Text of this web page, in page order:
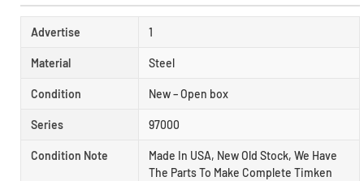
Advertise 1
Material Steel
Condition New – Open box
Series 97000
Condition Note
Made In USA, New Old Stock, We Have
The Parts To Make Complete Timken